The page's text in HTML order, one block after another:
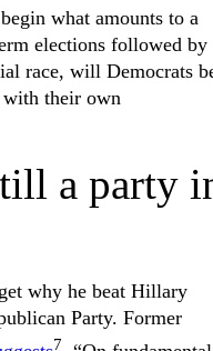
what amounts to a
elections followed by
race, will Democrats
with their own
a party
why he beat Hillary
Party. Former
7